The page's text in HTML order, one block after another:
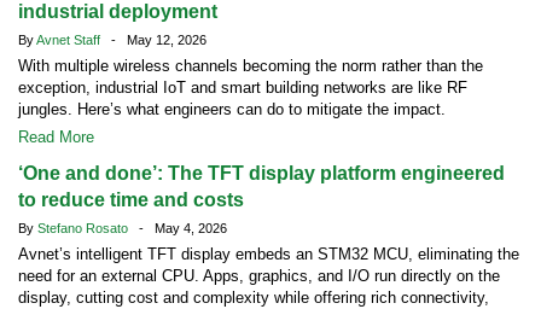
industrial deployment
ByAvnet Staff - May 12, 2026
With multiple wireless channels becoming the norm rather than the
exception, industrial IoT and smart building networks are like RF
jungles. Here’s what engineers can do to mitigate the impact.
Read More
‘One and done’: The TFT display platform engineered
to reduce time and costs
By Stefano Rosato - May 4, 2026
Avnet’s intelligent TFT display embeds an STM32 MCU, eliminating the
need for an external CPU. Apps, graphics, and I/O run directly on the
display, cutting cost and complexity while offering rich connectivity,